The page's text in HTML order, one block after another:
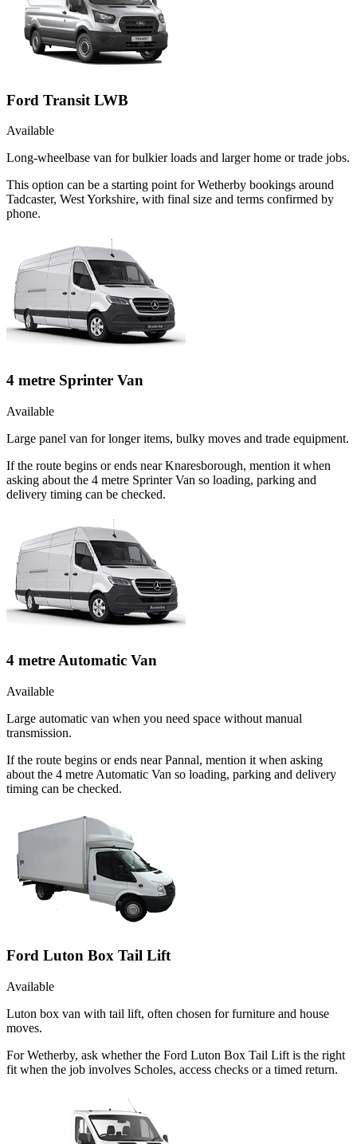
Ford Transit LWB
Available
Long-wheelbase van for bulkier loads and larger home or trade jobs.
This option can be a starting point for Wetherby bookings around
Tadcaster, West Yorkshire, with final size and terms confirmed by
phone.
4 metre Sprinter Van
Available
Large panel van for longer items, bulky moves and trade equipment.
If the route begins or ends near Knaresborough, mention it when
asking about the 4 metre Sprinter Van so loading, parking and
delivery timing can be checked.
4 metre Automatic Van
Available
Large automatic van when you need space without manual
transmission.
If the route begins or ends near Pannal, mention it when asking
about the 4 metre Automatic Van so loading, parking and delivery
timing can be checked.
Ford Luton Box Tail Lift
Available
Luton box van with tail lift, often chosen for furniture and house
moves.
For Wetherby, ask whether the Ford Luton Box Tail Lift is the right
fit when the job involves Scholes, access checks or a timed return.